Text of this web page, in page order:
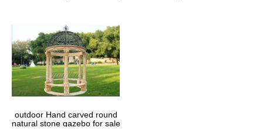
outdoor Hand carved round
natural stone gazebo for sale